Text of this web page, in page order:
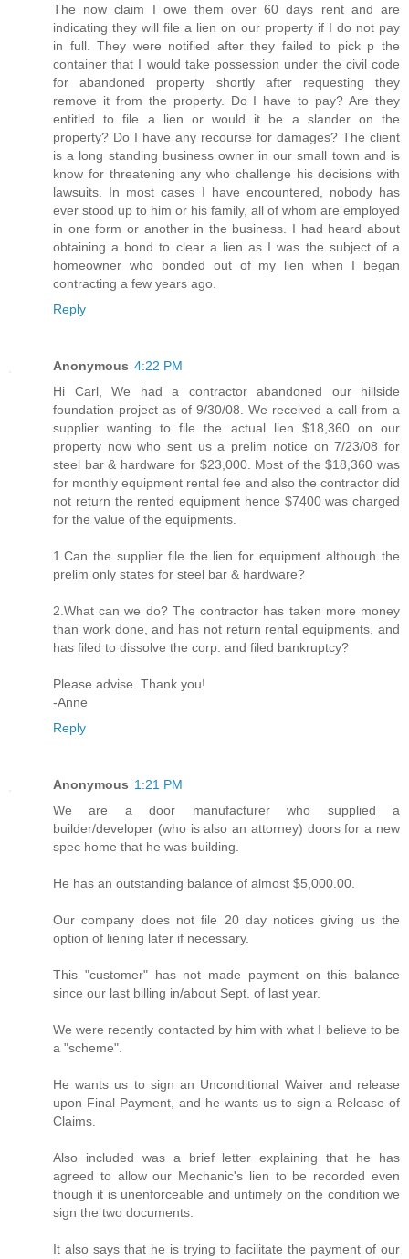
The now claim I owe them over 60 days rent and are
indicating they will file a lien on our property if I do not pay
in full. They were notified after they failed to pick p the
container that I would take possession under the civil code
for abandoned property shortly after requesting they
remove it from the property. Do I have to pay? Are they
entitled to file a lien or would it be a slander on the
property? Do I have any recourse for damages? The client
is a long standing business owner in our small town and is
know for threatening any who challenge his decisions with
lawsuits. In most cases I have encountered, nobody has
ever stood up to him or his family, all of whom are employed
in one form or another in the business. I had heard about
obtaining a bond to clear a lien as I was the subject of a
homeowner who bonded out of my lien when I began
contracting a few years ago.
Reply
Anonymous 4:22 PM
Hi Carl, We had a contractor abandoned our hillside
foundation project as of 9/30/08. We received a call from a
supplier wanting to file the actual lien $18,360 on our
property now who sent us a prelim notice on 7/23/08 for
steel bar & hardware for $23,000. Most of the $18,360 was
for monthly equipment rental fee and also the contractor did
not return the rented equipment hence $7400 was charged
for the value of the equipments.
1.Can the supplier file the lien for equipment although the
prelim only states for steel bar & hardware?
2.What can we do? The contractor has taken more money
than work done, and has not return rental equipments, and
has filed to dissolve the corp. and filed bankruptcy?
Please advise. Thank you!
-Anne
Reply
Anonymous 1:21 PM
We are a door manufacturer who supplied a
builder/developer (who is also an attorney) doors for a new
spec home that he was building.
He has an outstanding balance of almost $5,000.00.
Our company does not file 20 day notices giving us the
option of liening later if necessary.
This "customer" has not made payment on this balance
since our last billing in/about Sept. of last year.
We were recently contacted by him with what I believe to be
a "scheme".
He wants us to sign an Unconditional Waiver and release
upon Final Payment, and he wants us to sign a Release of
Claims.
Also included was a brief letter explaining that he has
agreed to allow our Mechanic's lien to be recorded even
though it is unenforceable and untimely on the condition we
sign the two documents.
It also says that he is trying to facilitate the payment of our